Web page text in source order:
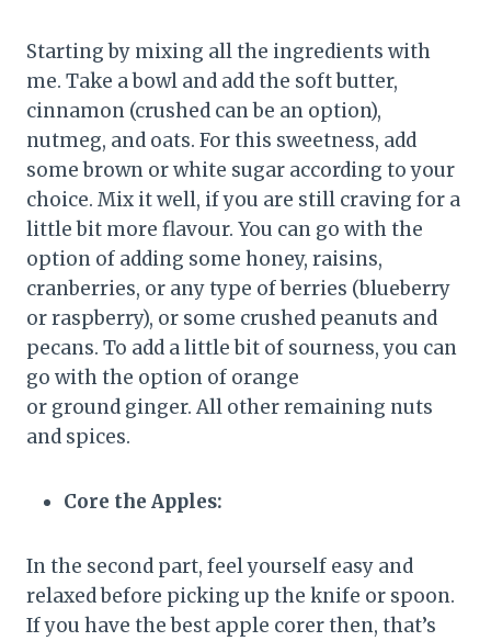
Starting by mixing all the ingredients with
me. Take a bowl and add the soft butter,
cinnamon (crushed can be an option),
nutmeg, and oats. For this sweetness, add
some brown or white sugar according to your
choice. Mix it well, if you are still craving for a
little bit more flavour. You can go with the
option of adding some honey, raisins,
cranberries, or any type of berries (blueberry
or raspberry), or some crushed peanuts and
pecans. To add a little bit of sourness, you can
go with the option of orange
or ground ginger. All other remaining nuts
and spices.
Core the Apples:
In the second part, feel yourself easy and
relaxed before picking up the knife or spoon.
If you have the best apple corer then, that’s